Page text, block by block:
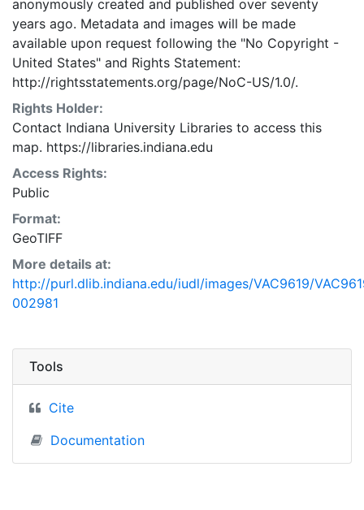
anonymously created and published over seventy
years ago. Metadata and images will be made
available upon request following the "No Copyright -
United States" and Rights Statement:
http://rightsstatements.org/page/NoC-US/1.0/.
Rights Holder:
Contact Indiana University Libraries to access this
map. https://libraries.indiana.edu
Access Rights:
Public
Format:
GeoTIFF
More details at:
http://purl.dlib.indiana.edu/iudl/images/VAC9619/
002981
Tools
Cite
Documentation